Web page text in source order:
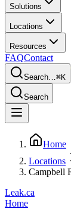
Solutions
Locations
Resources
FAQContact
Search…⌘K
Search
Home
Locations
Campbell
Leak.ca
Home